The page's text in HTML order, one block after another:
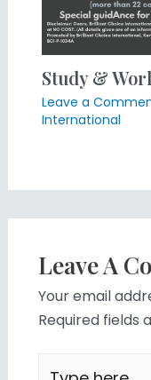
Study &
Leave a
International
Leave A
Your email
Required fields